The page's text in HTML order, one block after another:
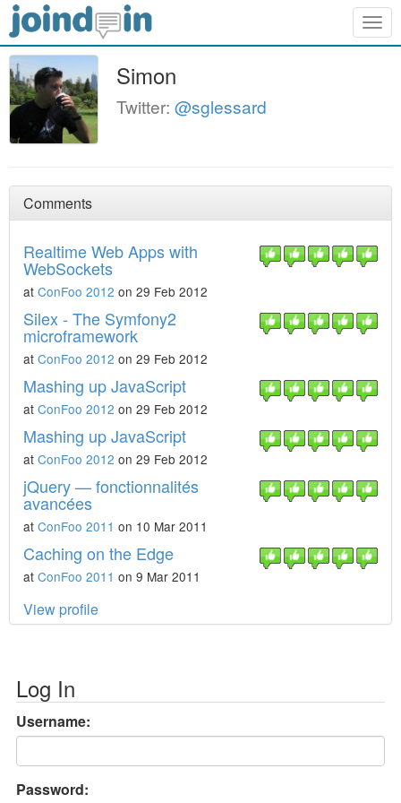
Simon
Twitter: @sglessard
Comments
Realtime Web Apps with
WebSockets
at ConFoo 2012 on 29 Feb 2012
Silex - The Symfony2
microframework
at ConFoo 2012 on 29 Feb 2012
Mashing up JavaScript
at ConFoo 2012 on 29 Feb 2012
Mashing up JavaScript
at ConFoo 2012 on 29 Feb 2012
jQuery — fonctionnalités
avancées
at ConFoo 2011 on 10 Mar 2011
Caching on the Edge
at ConFoo 2011 on 9 Mar 2011
View profile
Log In
Username:
Password: